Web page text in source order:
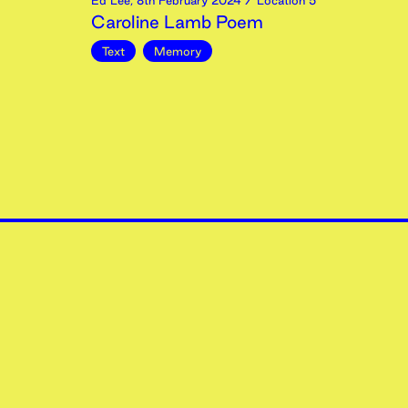
Caroline Lamb Poem
Text Memory